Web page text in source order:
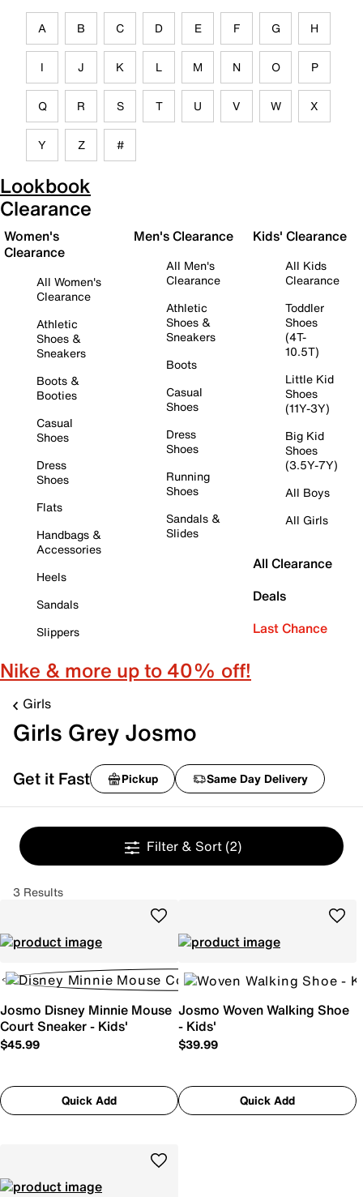
A B C D E F G H
I J K L M N O P
Q R S T U V W X
Y Z #
Lookbook
Clearance
Women's
Clearance
All Women's
Clearance
Athletic
Shoes &
Sneakers
Boots &
Booties
Casual
Shoes
Dress
Shoes
Flats
Handbags &
Accessories
Heels
Sandals
Slippers
Men's Clearance
All Men's
Clearance
Athletic
Shoes &
Sneakers
Boots
Casual
Shoes
Dress
Shoes
Running
Shoes
Sandals &
Slides
Kids' Clearance
All Kids
Clearance
Toddler
Shoes
(4T-
10.5T)
Little Kid
Shoes
(11Y-3Y)
Big Kid
Shoes
(3.5Y-7Y)
All Boys
All Girls
All Clearance
Deals
Last Chance
Nike & more up to 40% off!
Girls
Girls Grey Josmo
Get it Fast Pickup Same Day Delivery
Filter & Sort (2)
3 Results
Josmo Disney Minnie Mouse
Court Sneaker - Kids'
$45.99
Quick Add
Josmo Woven Walking Shoe
- Kids'
$39.99
Quick Add